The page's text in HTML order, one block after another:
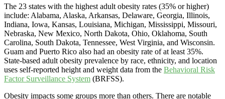
The 23 states with the highest adult obesity rates (35% or higher)
include: Alabama, Alaska, Arkansas, Delaware, Georgia, Illinois,
Indiana, Iowa, Kansas, Louisiana, Michigan, Mississippi, Missouri,
Nebraska, New Mexico, North Dakota, Ohio, Oklahoma, South
Carolina, South Dakota, Tennessee, West Virginia, and Wisconsin.
Guam and Puerto Rico also had an obesity rate of at least 35%.
State-based adult obesity prevalence by race, ethnicity, and location
uses self-reported height and weight data from the Behavioral Risk
Factor Surveillance System (BRFSS).
Obesity impacts some groups more than others. There are notable